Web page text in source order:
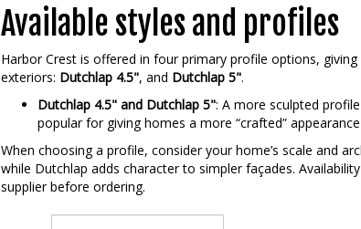
Available styles and profiles
Harbor Crest is offered in four primary profile options,
exteriors: Dutchlap 4.5", and Dutchlap 5".
Dutchlap 4.5" and Dutchlap 5": A more sculpted
popular for giving homes a more “crafted”
When choosing a profile, consider your home’s scale and
while Dutchlap adds character to simpler façades.
supplier before ordering.